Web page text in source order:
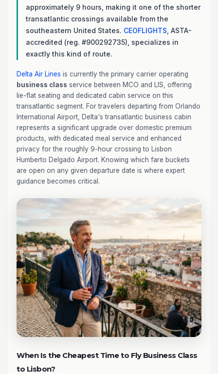
approximately 9 hours, making it one of the shorter
transatlantic crossings available from the
southeastern United States. CEOFLIGHTS , ASTA-
accredited (reg. #900292735), specializes in
exactly this kind of route.
Delta Air Lines is currently the primary carrier operating
business class service between MCO and LIS, offering
lie-flat seating and dedicated cabin service on this
transatlantic segment. For travelers departing from Orlando
International Airport, Delta's transatlantic business cabin
represents a significant upgrade over domestic premium
products, with dedicated meal service and enhanced
privacy for the roughly 9-hour crossing to Lisbon
Humberto Delgado Airport. Knowing which fare buckets
are open on any given departure date is where expert
guidance becomes critical.
When Is the Cheapest Time to Fly Business Class
to Lisbon?